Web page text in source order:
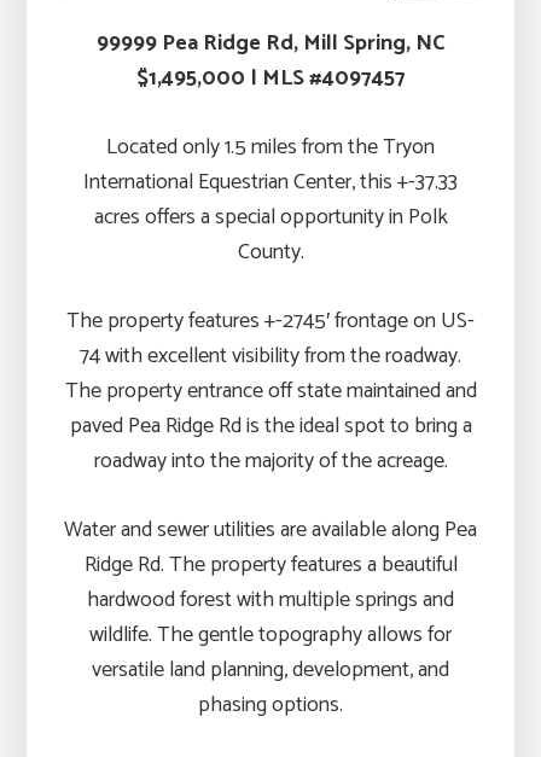
99999 Pea Ridge Rd, Mill Spring, NC
$1,495,000 | MLS #4097457
Located only 1.5 miles from the Tryon
International Equestrian Center, this +-37.33
acres offers a special opportunity in Polk
County.
The property features +-2745′ frontage on US-
74 with excellent visibility from the roadway.
The property entrance off state maintained and
paved Pea Ridge Rd is the ideal spot to bring a
roadway into the majority of the acreage.
Water and sewer utilities are available along Pea
Ridge Rd. The property features a beautiful
hardwood forest with multiple springs and
wildlife. The gentle topography allows for
versatile land planning, development, and
phasing options.